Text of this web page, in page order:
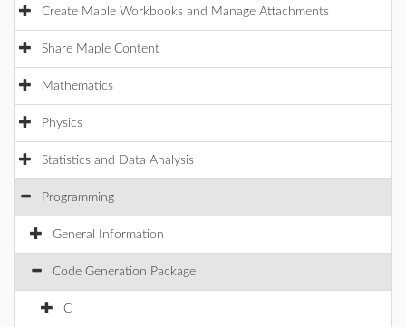
Create Maple Workbooks and Manage Attachments
Share Maple Content
Mathematics
Physics
Statistics and Data Analysis
Programming
General Information
Code Generation Package
C